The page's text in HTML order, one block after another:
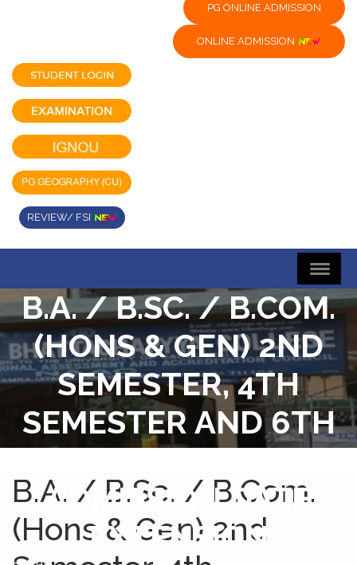
PG ONLINE ADMISSION
ONLINE ADMISSION
REVIEW/ FSI
B.A. / B.SC. / B.COM.
(HONS & GEN) 2ND
SEMESTER, 4TH
SEMESTER AND 6TH
SEMESTER
ADMISSION DATE
EXTENSION
B.A. / B.Sc. / B.Com.
(Hons & Gen) 2nd